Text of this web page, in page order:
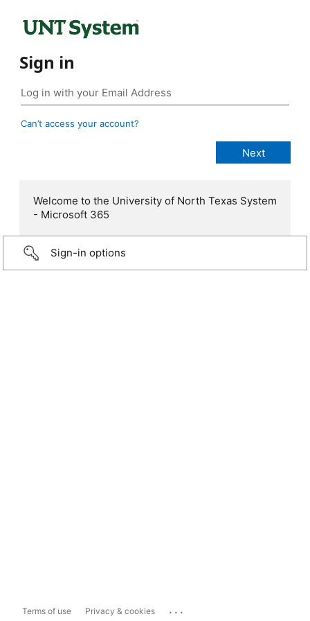
Sign in
Can’t access your account?
Welcome to the University of North Texas System
- Microsoft 365
Sign-in options
Terms of use Privacy & cookies ...